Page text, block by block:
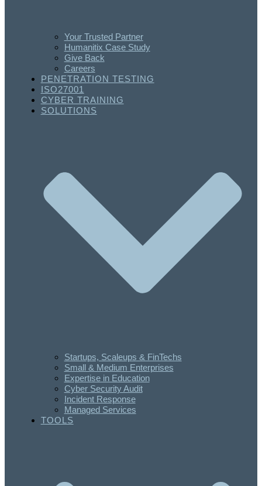
Your Trusted Partner
Humanitix Case Study
Give Back
Careers
PENETRATION TESTING
ISO27001
CYBER TRAINING
SOLUTIONS
Startups, Scaleups & FinTechs
Small & Medium Enterprises
Expertise in Education
Cyber Security Audit
Incident Response
Managed Services
TOOLS